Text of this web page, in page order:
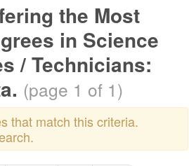
the Most
in Science
/ Technicians:
(page 1 of 1)
that match this criteria.